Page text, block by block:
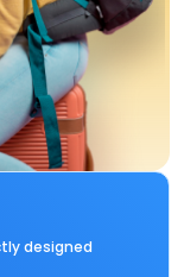
designed